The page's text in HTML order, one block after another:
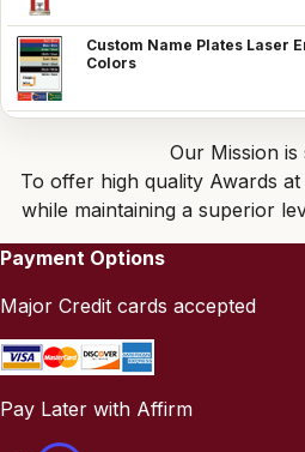
Custom Name Plates Laser
Colors
Our Mission is
To offer high quality Awards
while maintaining a superior
Payment Options
Major Credit cards accepted
Pay Later with Affirm